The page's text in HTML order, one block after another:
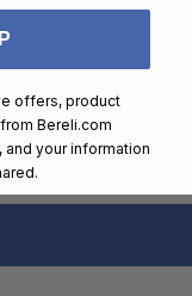
offers, product
Bereli.com
your information